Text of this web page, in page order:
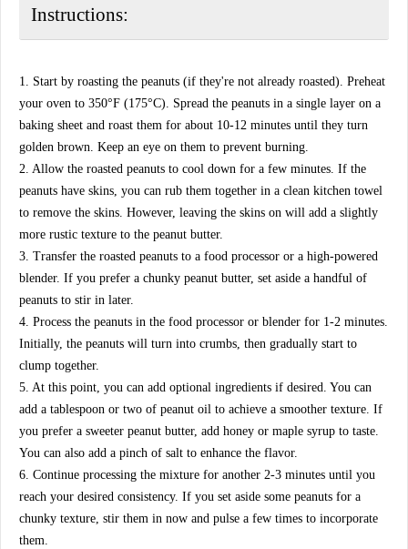
Instructions:
1. Start by roasting the peanuts (if they're not already roasted). Preheat
your oven to 350°F (175°C). Spread the peanuts in a single layer on a
baking sheet and roast them for about 10-12 minutes until they turn
golden brown. Keep an eye on them to prevent burning.
2. Allow the roasted peanuts to cool down for a few minutes. If the
peanuts have skins, you can rub them together in a clean kitchen towel
to remove the skins. However, leaving the skins on will add a slightly
more rustic texture to the peanut butter.
3. Transfer the roasted peanuts to a food processor or a high-powered
blender. If you prefer a chunky peanut butter, set aside a handful of
peanuts to stir in later.
4. Process the peanuts in the food processor or blender for 1-2 minutes.
Initially, the peanuts will turn into crumbs, then gradually start to
clump together.
5. At this point, you can add optional ingredients if desired. You can
add a tablespoon or two of peanut oil to achieve a smoother texture. If
you prefer a sweeter peanut butter, add honey or maple syrup to taste.
You can also add a pinch of salt to enhance the flavor.
6. Continue processing the mixture for another 2-3 minutes until you
reach your desired consistency. If you set aside some peanuts for a
chunky texture, stir them in now and pulse a few times to incorporate
them.